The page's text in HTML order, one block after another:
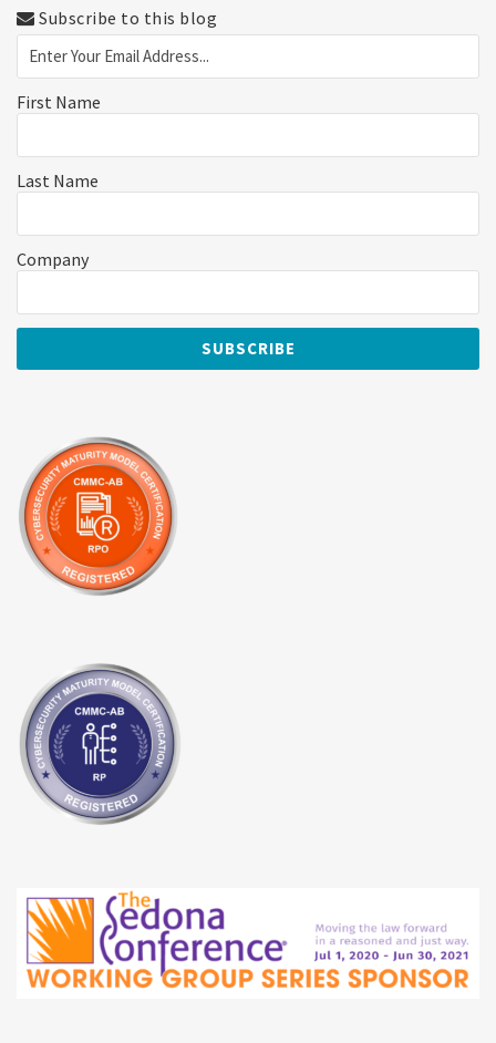
Subscribe to this blog
First Name
Last Name
Company